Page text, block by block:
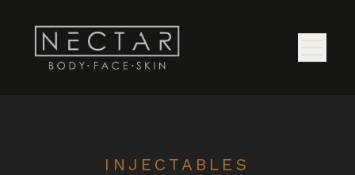
INJECTABLES